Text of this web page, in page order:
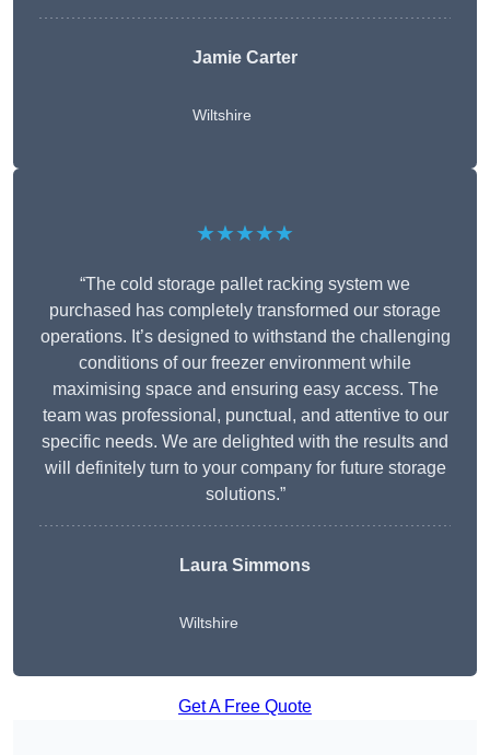
Jamie Carter
Wiltshire
★★★★★
“The cold storage pallet racking system we
purchased has completely transformed our storage
operations. It’s designed to withstand the challenging
conditions of our freezer environment while
maximising space and ensuring easy access. The
team was professional, punctual, and attentive to our
specific needs. We are delighted with the results and
will definitely turn to your company for future storage
solutions.”
Laura Simmons
Wiltshire
Get A Free Quote